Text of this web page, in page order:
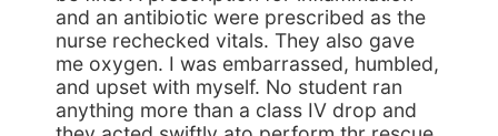
and an antibiotic were prescribed as the
nurse rechecked vitals. They also gave
me oxygen. I was embarrassed, humbled,
and upset with myself. No student ran
anything more than a class IV drop and